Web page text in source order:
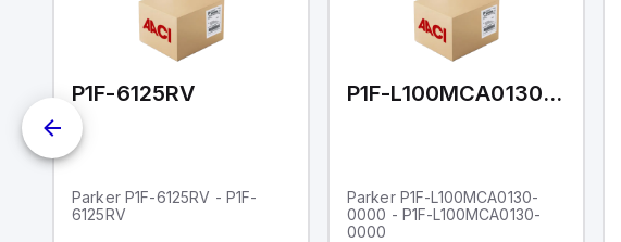
P1F-6125RV
Parker P1F-6125RV - P1F-
6125RV
P1F-L100MCA0130-0000
Parker P1F-L100MCA0130-
0000 - P1F-L100MCA0130-
0000